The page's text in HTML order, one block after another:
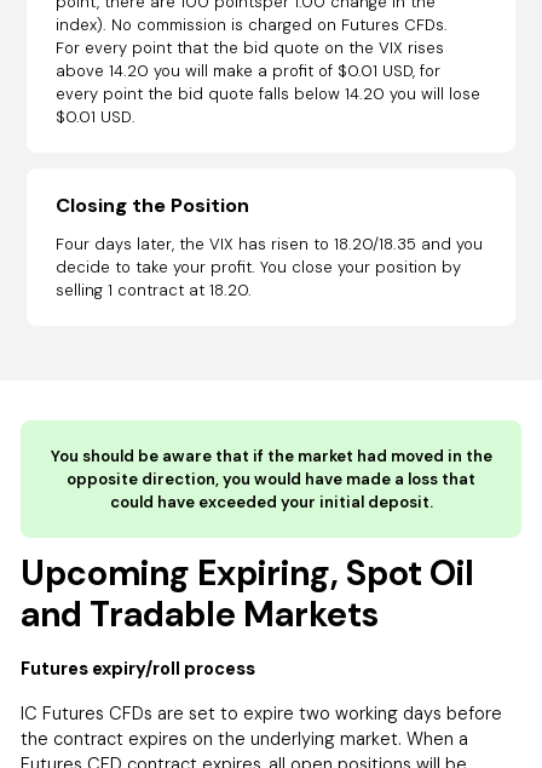
index). No commission is charged on Futures CFDs.
For every point that the bid quote on the VIX rises
above 14.20 you will make a profit of $0.01 USD, for
every point the bid quote falls below 14.20 you will lose
$0.01 USD.
Closing the Position
Four days later, the VIX has risen to 18.20/18.35 and you
decide to take your profit. You close your position by
selling 1 contract at 18.20.
You should be aware that if the market had moved in the
opposite direction, you would have made a loss that
could have exceeded your initial deposit.
Upcoming Expiring, Spot Oil
and Tradable Markets
Futures expiry/roll process
IC Futures CFDs are set to expire two working days before
the contract expires on the underlying market. When a